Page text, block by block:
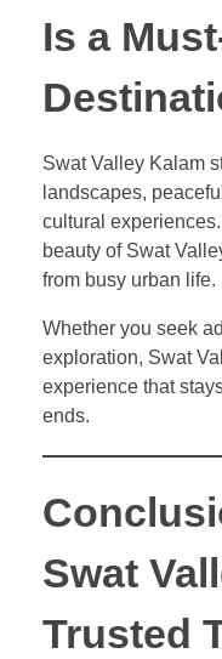
Is a
Swat Valley Kalam
landscapes,
cultural
beauty of Swat
from busy urban life.
Whether you seek
exploration, Swat
experience that
ends.
Swat
Trusted